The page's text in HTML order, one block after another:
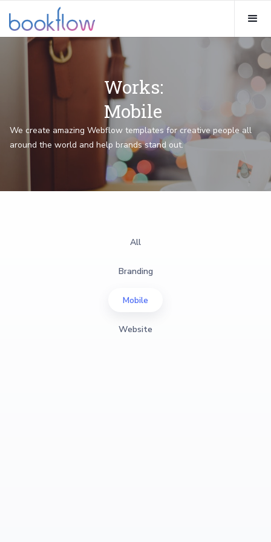
Works:
Mobile
We create amazing Webflow templates for creative people all
around the world and help brands stand out.
All
Branding
Mobile
Website